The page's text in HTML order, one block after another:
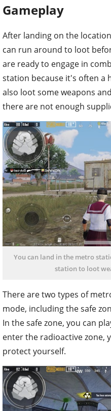
Gameplay
After landing on the
can run around to loot
are ready to engage in
station because it's often a
also loot some weapons
there are not enough
You can land in the metro
station to loot
There are two types of
mode, including the safe
In the safe zone, you can
enter the radioactive zone,
protect yourself.